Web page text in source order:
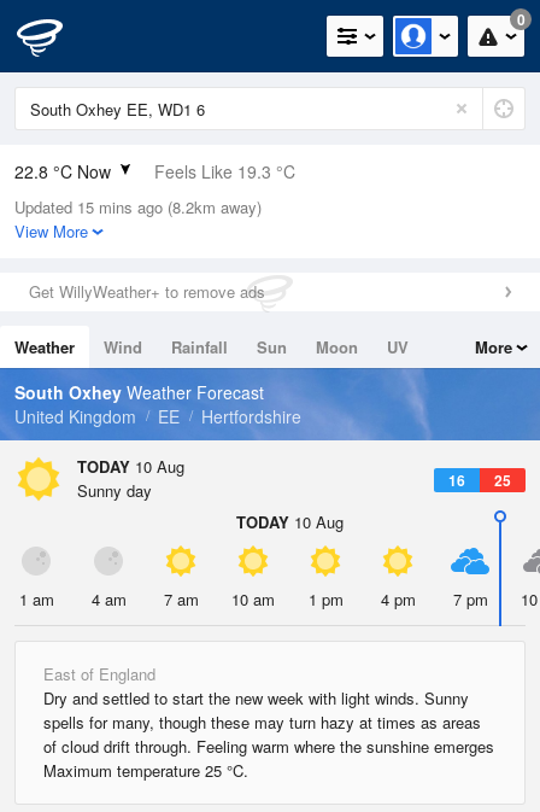
0
22.8 °C Now Feels Like 19.3 °C
Relative Humidity
58%
0mm (0mm Last Hour)
Wind
Dew Point
14.1 °C
Pressure
1021 hPa
Updated 15 mins ago (8.2km away)
View More
Get WillyWeather+ to remove ads
Weather Wind Rainfall Sun Moon
UV
Tides
Swell
More
South Oxhey Weather Forecast
United Kingdom
EE Hertfordshire
TODAY 10 Aug
16 25
Sunny day
TODAY10 Aug
1 am 4 am 7 am 10 am 1 pm 4 pm 7 pm
East of England
Dry and settled to start the new week with light winds. Sunny
spells for many, though these may turn hazy at times as areas
of cloud drift through. Feeling warm where the sunshine emerges
Maximum temperature 25 °C.